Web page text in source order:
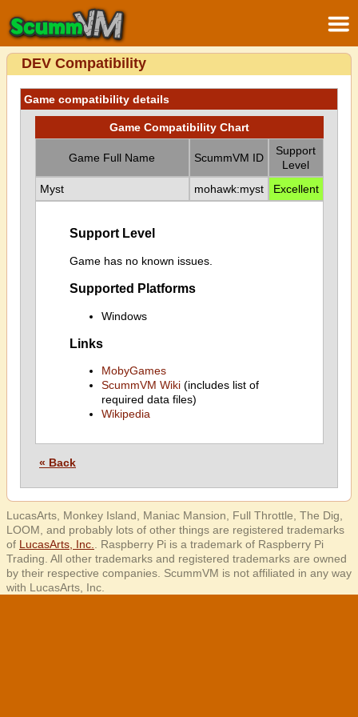
DEV Compatibility
Game compatibility details
Game Compatibility Chart
Game Full Name ScummVM ID
Support
Level
Myst
mohawk:myst Excellent
Support Level
Game has no known issues.
Supported Platforms
Windows
Links
MobyGames
ScummVM Wiki(includes list of
required data files)
Wikipedia
« Back
LucasArts, Monkey Island, Maniac Mansion, Full Throttle, The Dig,
LOOM, and probably lots of other things are registered trademarks
of LucasArts, Inc.
. Raspberry Pi is a trademark of Raspberry Pi
Trading. All other trademarks and registered trademarks are owned
by their respective companies. ScummVM is not affiliated in any way
with LucasArts, Inc.